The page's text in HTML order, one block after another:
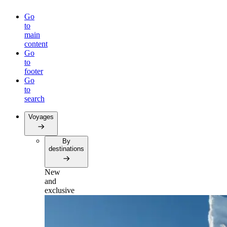
Go
to
main
content
Go
to
footer
Go
to
search
Voyages
By
destinations
New
and
exclusive